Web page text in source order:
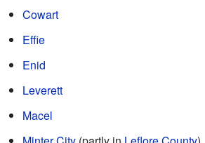
Cowart
Effie
Enid
Leverett
Macel